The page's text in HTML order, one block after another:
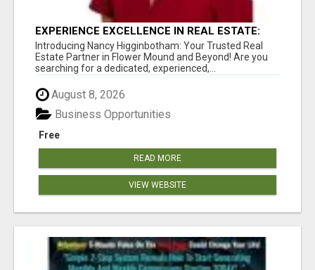
EXPERIENCE EXCELLENCE IN REAL ESTATE:
NANCY HIGGINBOTHAM, YOUR KEY TO
SUCCESS IN FLOWER MOUND AND BE
Introducing Nancy Higginbotham: Your Trusted Real
Estate Partner in Flower Mound and Beyond! Are you
searching for a dedicated, experienced,...
August 8, 2026
Free
Business Opportunities
READ MORE
VIEW WEBSITE